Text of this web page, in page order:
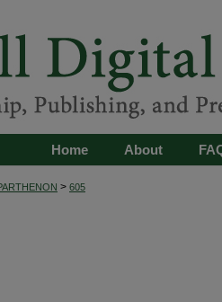
About
Home
> 605